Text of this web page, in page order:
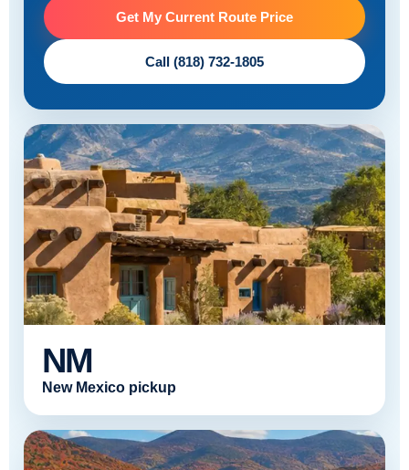
Get My Current Route Price
Call (818) 732-1805
NM
New Mexico pickup